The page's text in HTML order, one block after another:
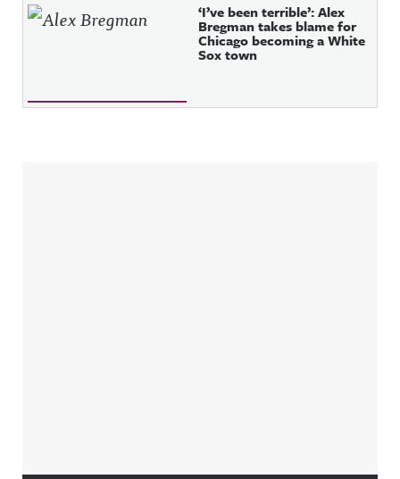
‘I’ve been terrible’: Alex
Bregman takes blame for
Chicago becoming a White
Sox town